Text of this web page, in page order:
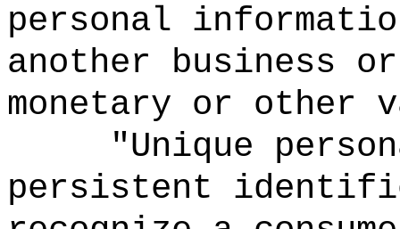
personal
another business
monetary or other
"Unique
persistent